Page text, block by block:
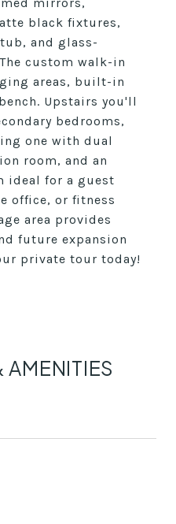
black fixtures,
and glass-
custom walk-in
areas, built-in
Upstairs you'll
bedrooms,
one with dual
room, and an
ideal for a guest
office, or fitness
area provides
future expansion
private tour today!
AMENITIES